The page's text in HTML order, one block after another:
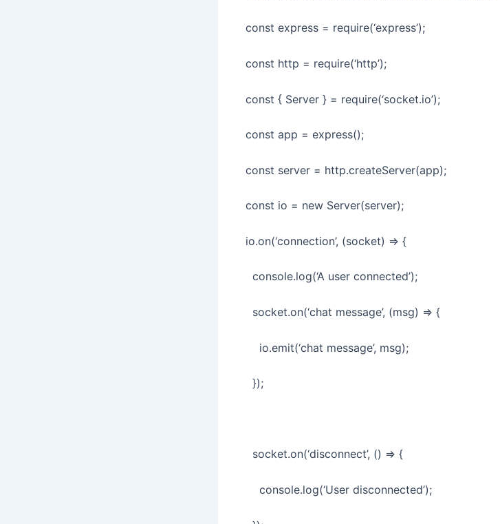
const express = require(‘express’);
const http = require(‘http’);
const { Server } = require(‘socket.io’);
const app = express();
const server = http.createServer(app);
const io = new Server(server);
io.on(‘connection’, (socket) => {
console.log(‘A user connected’);
socket.on(‘chat message’, (msg) => {
io.emit(‘chat message’, msg);
});
socket.on(‘disconnect’, () => {
console.log(‘User disconnected’);